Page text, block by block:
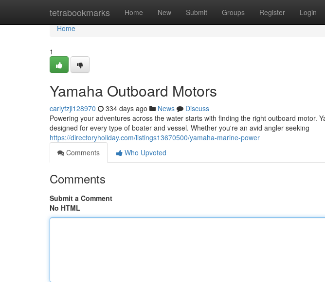
tetrabookmarks Home New Submit Groups Register Login
Home
Home
1
Yamaha Outboard Motors
carlyfzjl128970 334 days ago News
Discuss
Powering your adventures across the water starts with finding the right outboard motor.
designed for every type of boater and vessel. Whether you're an avid angler seeking
https://directoryholiday.com/listings13670500/yamaha-marine-power
Comments
Who Upvoted
Comments
Submit a Comment
No HTML